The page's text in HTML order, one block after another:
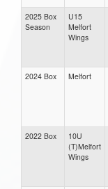
2025 Box
Season
U15
Melfort
Wings
2024 Box Melfort
2022 Box
10U
(T)Melfort
Wings